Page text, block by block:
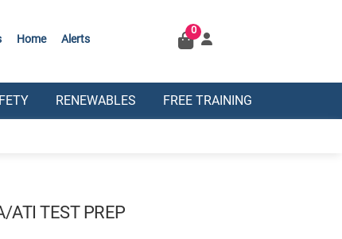
Home Alerts
0
RENEWABLES FREE TRAINING
ATI TEST PREP